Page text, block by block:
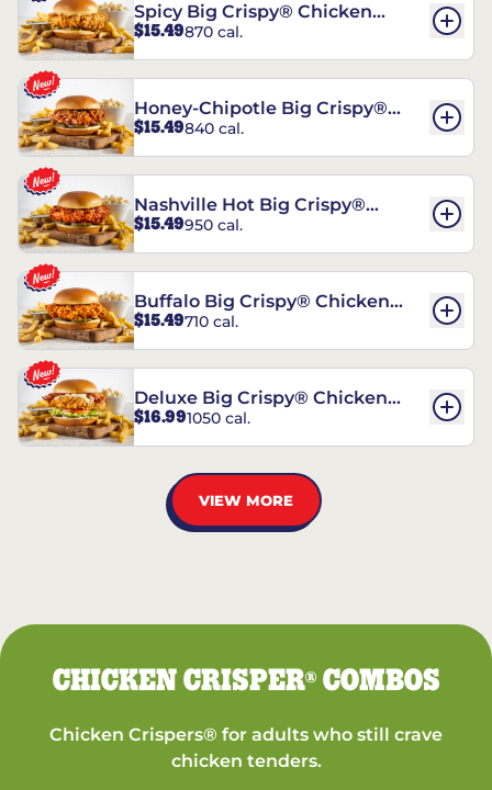
Spicy Big Crispy® Chicken
Sandwich
$15.49870 cal.
Honey-Chipotle Big Crispy®
Chicken Sandwich
$15.49840 cal.
Nashville Hot Big Crispy®
Chicken Sandwich
$15.49950 cal.
Buffalo Big Crispy® Chicken
Sandwich
$15.49710 cal.
Deluxe Big Crispy® Chicken
Sandwich
$16.991050 cal.
VIEW MORE
CHICKEN CRISPER®COMBOS
Chicken Crispers® for adults who still crave
chicken tenders.